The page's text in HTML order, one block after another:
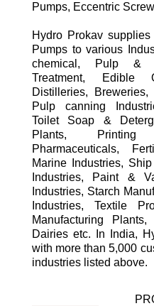
Pumps, Eccentric
Hydro Prokav
Pumps to various
chemical, Pulp &
Treatment, Edible
Distilleries,
Pulp canning
Toilet Soap &
Plants, Printing
Pharmaceuticals,
Marine Industries,
Industries, Paint &
Industries, Starch
Industries, Textile
Manufacturing
Dairies etc. In India,
with more than 5,000
industries listed above.